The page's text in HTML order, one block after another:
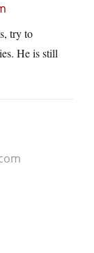
try to
He is still